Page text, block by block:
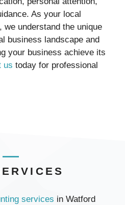
As your local
we understand the unique
business landscape and
your business achieve its
us today for professional
services in Watford